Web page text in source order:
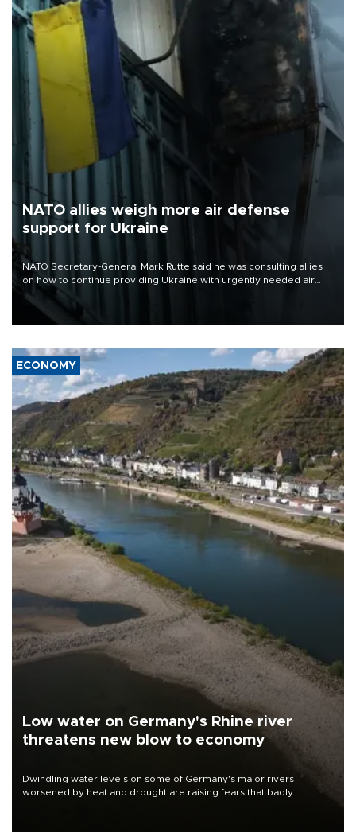
NATO allies weigh more air defense
support for Ukraine
NATO Secretary-General Mark Rutte said he was consulting allies
on how to continue providing Ukraine with urgently needed air
defense systems after a Russian missile and drone barrage killed
17 people in Kiev and the surrounding region.
ECONOMY
Low water on Germany's Rhine river
threatens new blow to economy
Dwindling water levels on some of Germany's major rivers
worsened by heat and drought are raising fears that badly